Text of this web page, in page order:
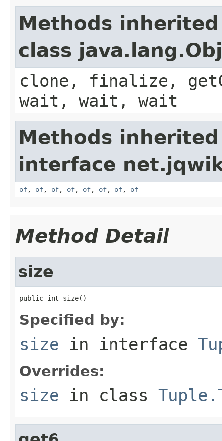
Methods
class
clone, finalize,
wait, wait, wait
Methods
interface
of, of, of, of, of, of, of, of
Method Detail
size
public int size()
Specified by:
size in interface
Overrides:
size in class